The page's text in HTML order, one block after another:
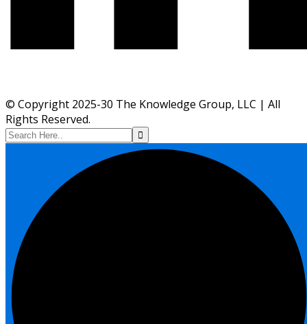
© Copyright 2025-30 The Knowledge Group, LLC | All
Rights Reserved.